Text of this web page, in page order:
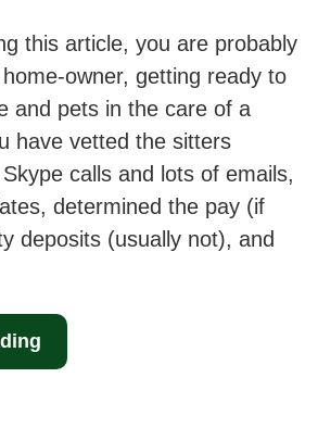
this article, you are probably
owner, getting ready to
and pets in the care of a
have vetted the sitters
calls and lots of emails,
determined the pay (if
deposits (usually not), and